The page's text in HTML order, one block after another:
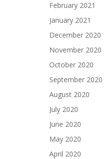
February 2021
January 2021
December 2020
November 2020
October 2020
September 2020
August 2020
July 2020
June 2020
May 2020
April 2020